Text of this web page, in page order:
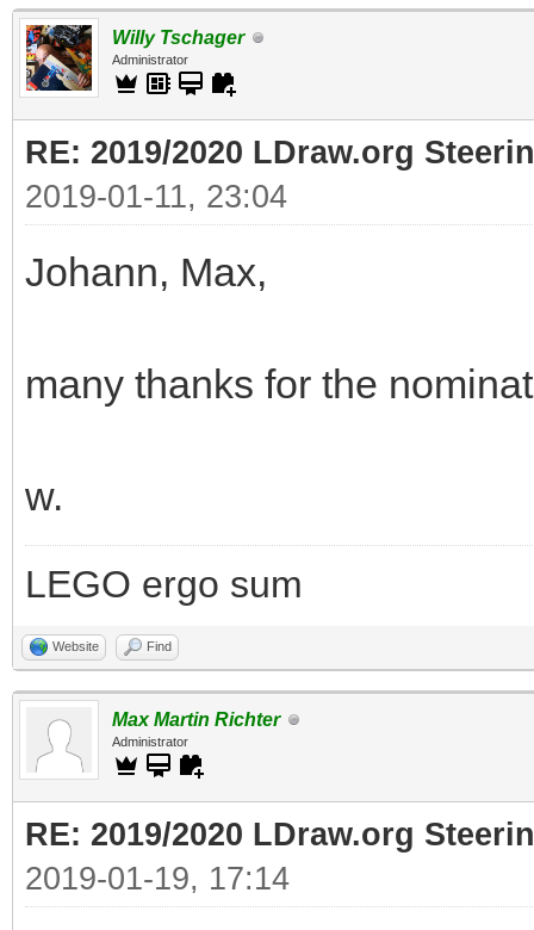
Willy Tschager
Administrator
RE: 2019/2020 LDraw.org
2019-01-11, 23:04
Johann, Max,
many thanks for the
w.
LEGO ergo sum
Website Find
Max Martin Richter
Administrator
RE: 2019/2020 LDraw.org
2019-01-19, 17:14